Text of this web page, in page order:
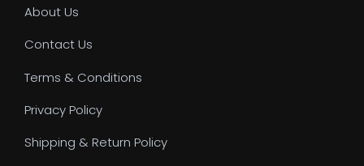
About Us
Contact Us
Terms & Conditions
Privacy Policy
Shipping & Return Policy